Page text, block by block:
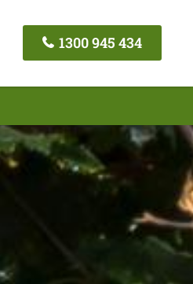
1300 945 434